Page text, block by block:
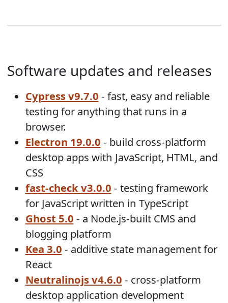
Software updates and releases
Cypress v9.7.0 - fast, easy and reliable
testing for anything that runs in a
browser.
Electron 19.0.0 - build cross-platform
desktop apps with JavaScript, HTML, and
CSS
fast-check v3.0.0 - testing framework
for JavaScript written in TypeScript
Ghost 5.0 - a Node.js-built CMS and
blogging platform
Kea 3.0 - additive state management for
React
Neutralinojs v4.6.0 - cross-platform
desktop application development